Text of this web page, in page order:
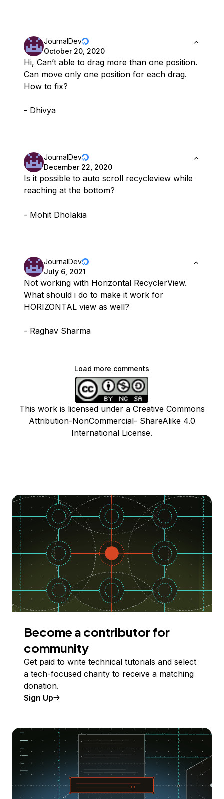
JournalDev
October 20, 2020
Hi, Can’t able to drag more than one position.
Can move only one position for each drag.
How to fix?
- Dhivya
JournalDev
December 22, 2020
Is it possible to auto scroll recycleview while
reaching at the bottom?
- Mohit Dholakia
JournalDev
July 6, 2021
Not working with Horizontal RecyclerView.
What should i do to make it work for
HORIZONTAL view as well?
- Raghav Sharma
Load more comments
This work is licensed under a Creative Commons
Attribution-NonCommercial- ShareAlike 4.0
International License.
Become a contributor for
community
Get paid to write technical tutorials and select
a tech-focused charity to receive a matching
donation.
Sign Up